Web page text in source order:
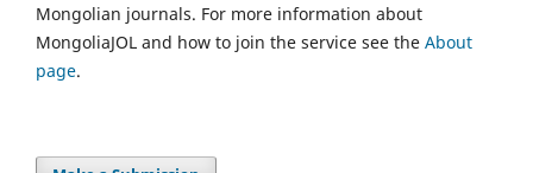
Mongolian journals. For more information about
MongoliaJOL and how to join the service see the About
page.